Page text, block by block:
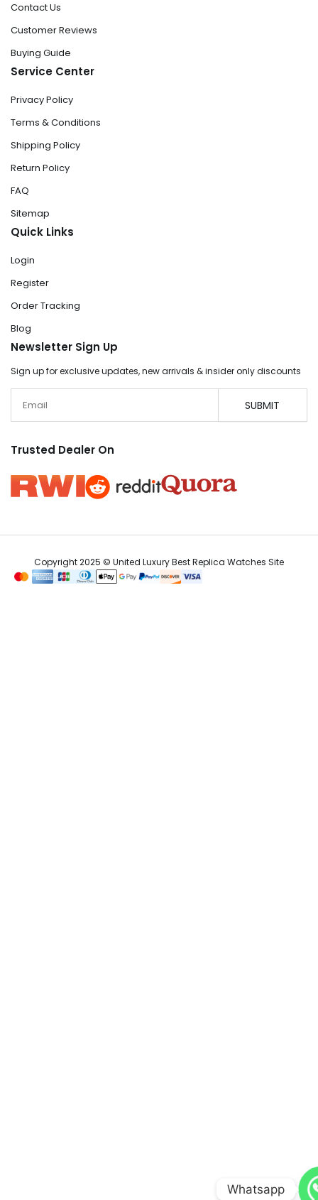
Contact Us
Customer Reviews
Buying Guide
Service Center
Privacy Policy
Terms & Conditions
Shipping Policy
Return Policy
FAQ
Sitemap
Quick Links
Login
Register
Order Tracking
Blog
Newsletter Sign Up
Sign up for exclusive updates, new arrivals & insider only discounts
SUBMIT
Trusted Dealer On
Copyright 2025 © United Luxury Best Replica Watches Site
Whatsapp